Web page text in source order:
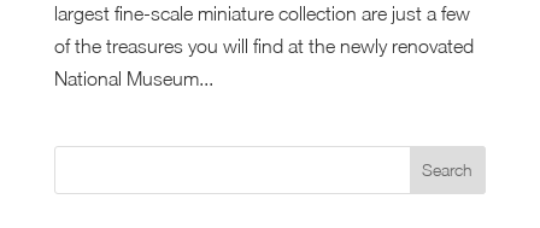
largest fine-scale miniature collection are just a few
of the treasures you will find at the newly renovated
National Museum...